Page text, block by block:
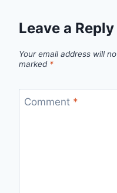
Leave a Reply
Your email address will
marked *
Comment *